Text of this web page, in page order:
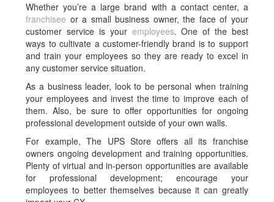
Whether you’re a large brand with a contact center, a
franchisee or a small business owner, the face of your
customer service is your employees. One of the best
ways to cultivate a customer-friendly brand is to support
and train your employees so they are ready to excel in
any customer service situation.
As a business leader, look to be personal when training
your employees and invest the time to improve each of
them. Also, be sure to offer opportunities for ongoing
professional development outside of your own walls.
For example, The UPS Store offers all its franchise
owners ongoing development and training opportunities.
Plenty of virtual and in-person opportunities are available
for professional development; encourage your
employees to better themselves because it can greatly